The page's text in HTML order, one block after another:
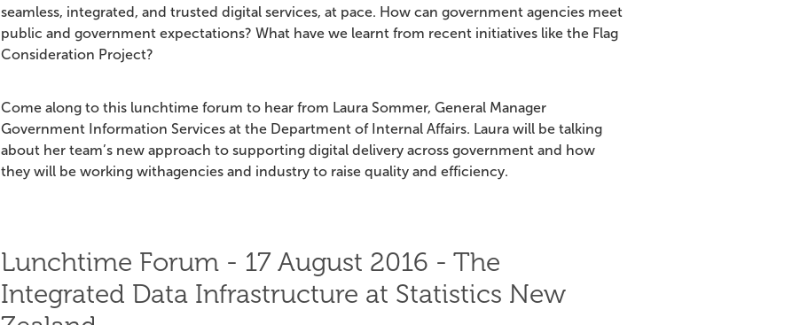
seamless, integrated, and trusted digital services, at pace. How can government agencies meet
public and government expectations? What have we learnt from recent initiatives like the Flag
Consideration Project?
Come along to this lunchtime forum to hear from Laura Sommer, General Manager
Government Information Services at the Department of Internal Affairs. Laura will be talking
about her team’s new approach to supporting digital delivery across government and how
they will be working withagencies and industry to raise quality and efficiency.
Lunchtime Forum - 17 August 2016 - The
Integrated Data Infrastructure at Statistics New